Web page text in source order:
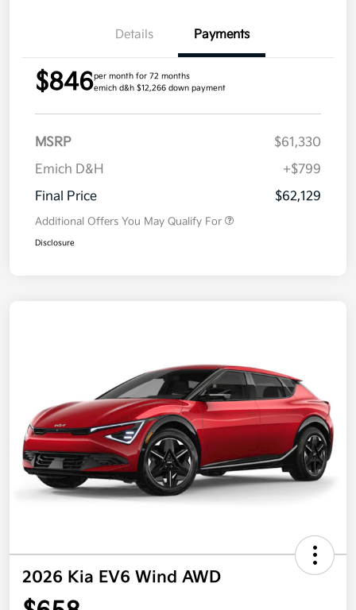
Details Payments
$846per month for 72 months
emich d&h $12,266 down payment
MSRP
$61,330
Emich D&H
+$799
Final Price
$62,129
Additional Offers You May Qualify For
Disclosure
2026 Kia EV6 Wind AWD